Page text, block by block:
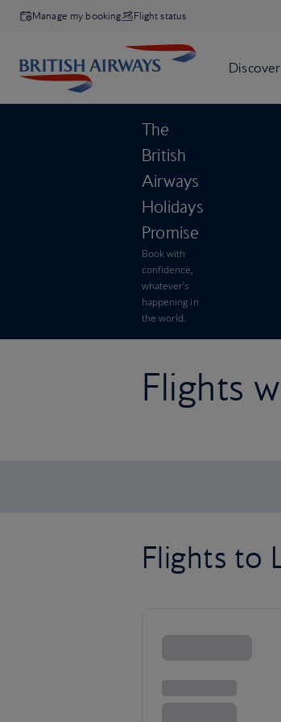
Manage my booking Flight status
The
British
Airways
Holidays
Promise
Book with
confidence,
whatever’s
happening in
the world.
Flights
Flights to